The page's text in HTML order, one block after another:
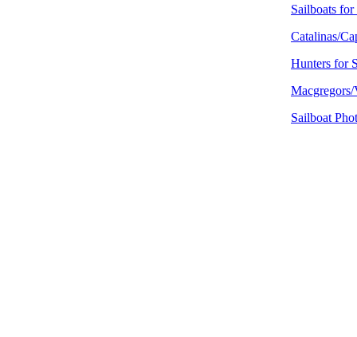
Sailboats for
Catalinas/
Hunters for
Macgregors/
Sailboat